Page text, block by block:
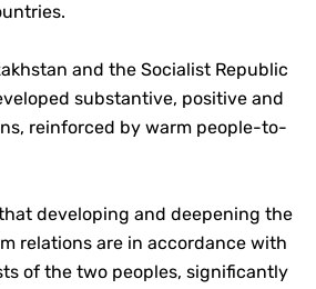
and the Socialist Republic
substantive, positive and
reinforced by warm people-to-
developing and deepening the
relations are in accordance with
of the two peoples, significantly